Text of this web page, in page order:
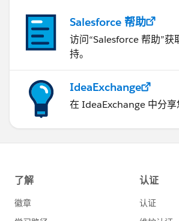
Salesforce 帮助
访问“Salesforce 帮助”获
持。
IdeaExchange
在 IdeaExchange 中分享